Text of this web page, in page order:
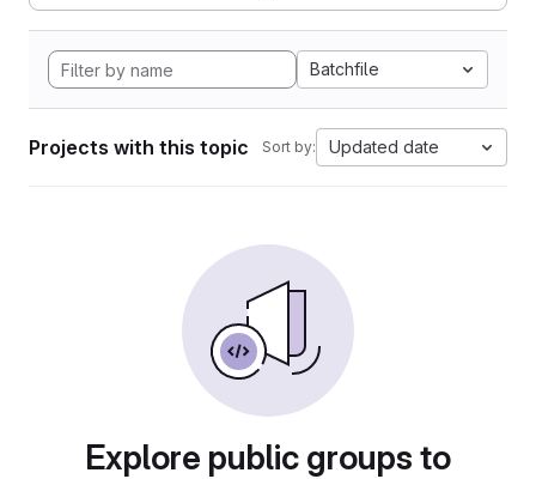
Batchfile
Projects with this topic Sort by: Updated date
Explore public groups to